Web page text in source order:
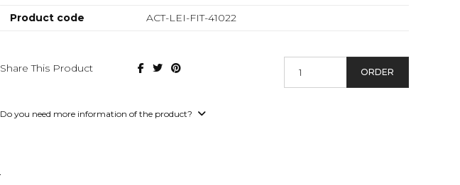
Product code
ACT-LEI-FIT-41022
Share This Product ORDER
Do you need more information of the product?